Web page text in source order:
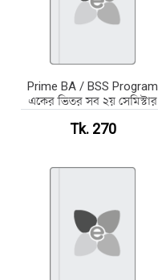
Prime BA / BSS Program
একের ভিতর সব ২য় সেমিস্টার
Tk. 270